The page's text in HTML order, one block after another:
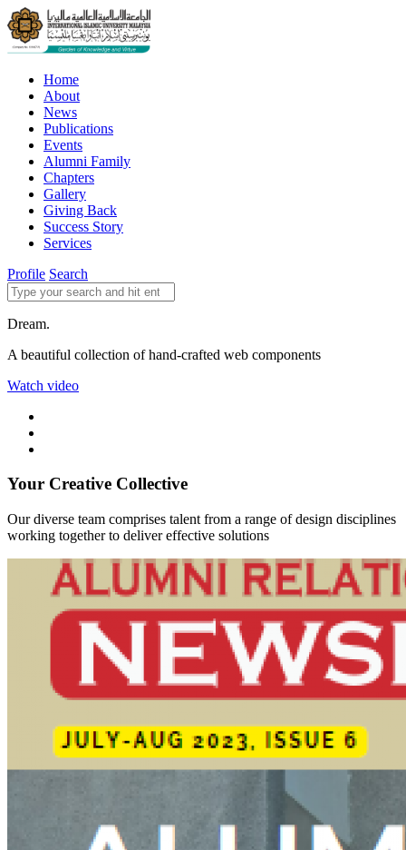
Home
About
News
Publications
Events
Alumni Family
Chapters
Gallery
Giving Back
Success Story
Services
Profile Search
Dream.
A beautiful collection of hand-crafted web components
Watch video
Your Creative Collective
Our diverse team comprises talent from a range of design disciplines
working together to deliver effective solutions